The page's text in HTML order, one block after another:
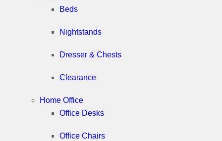
Beds
Nightstands
Dresser & Chests
Clearance
Home Office
Office Desks
Office Chairs